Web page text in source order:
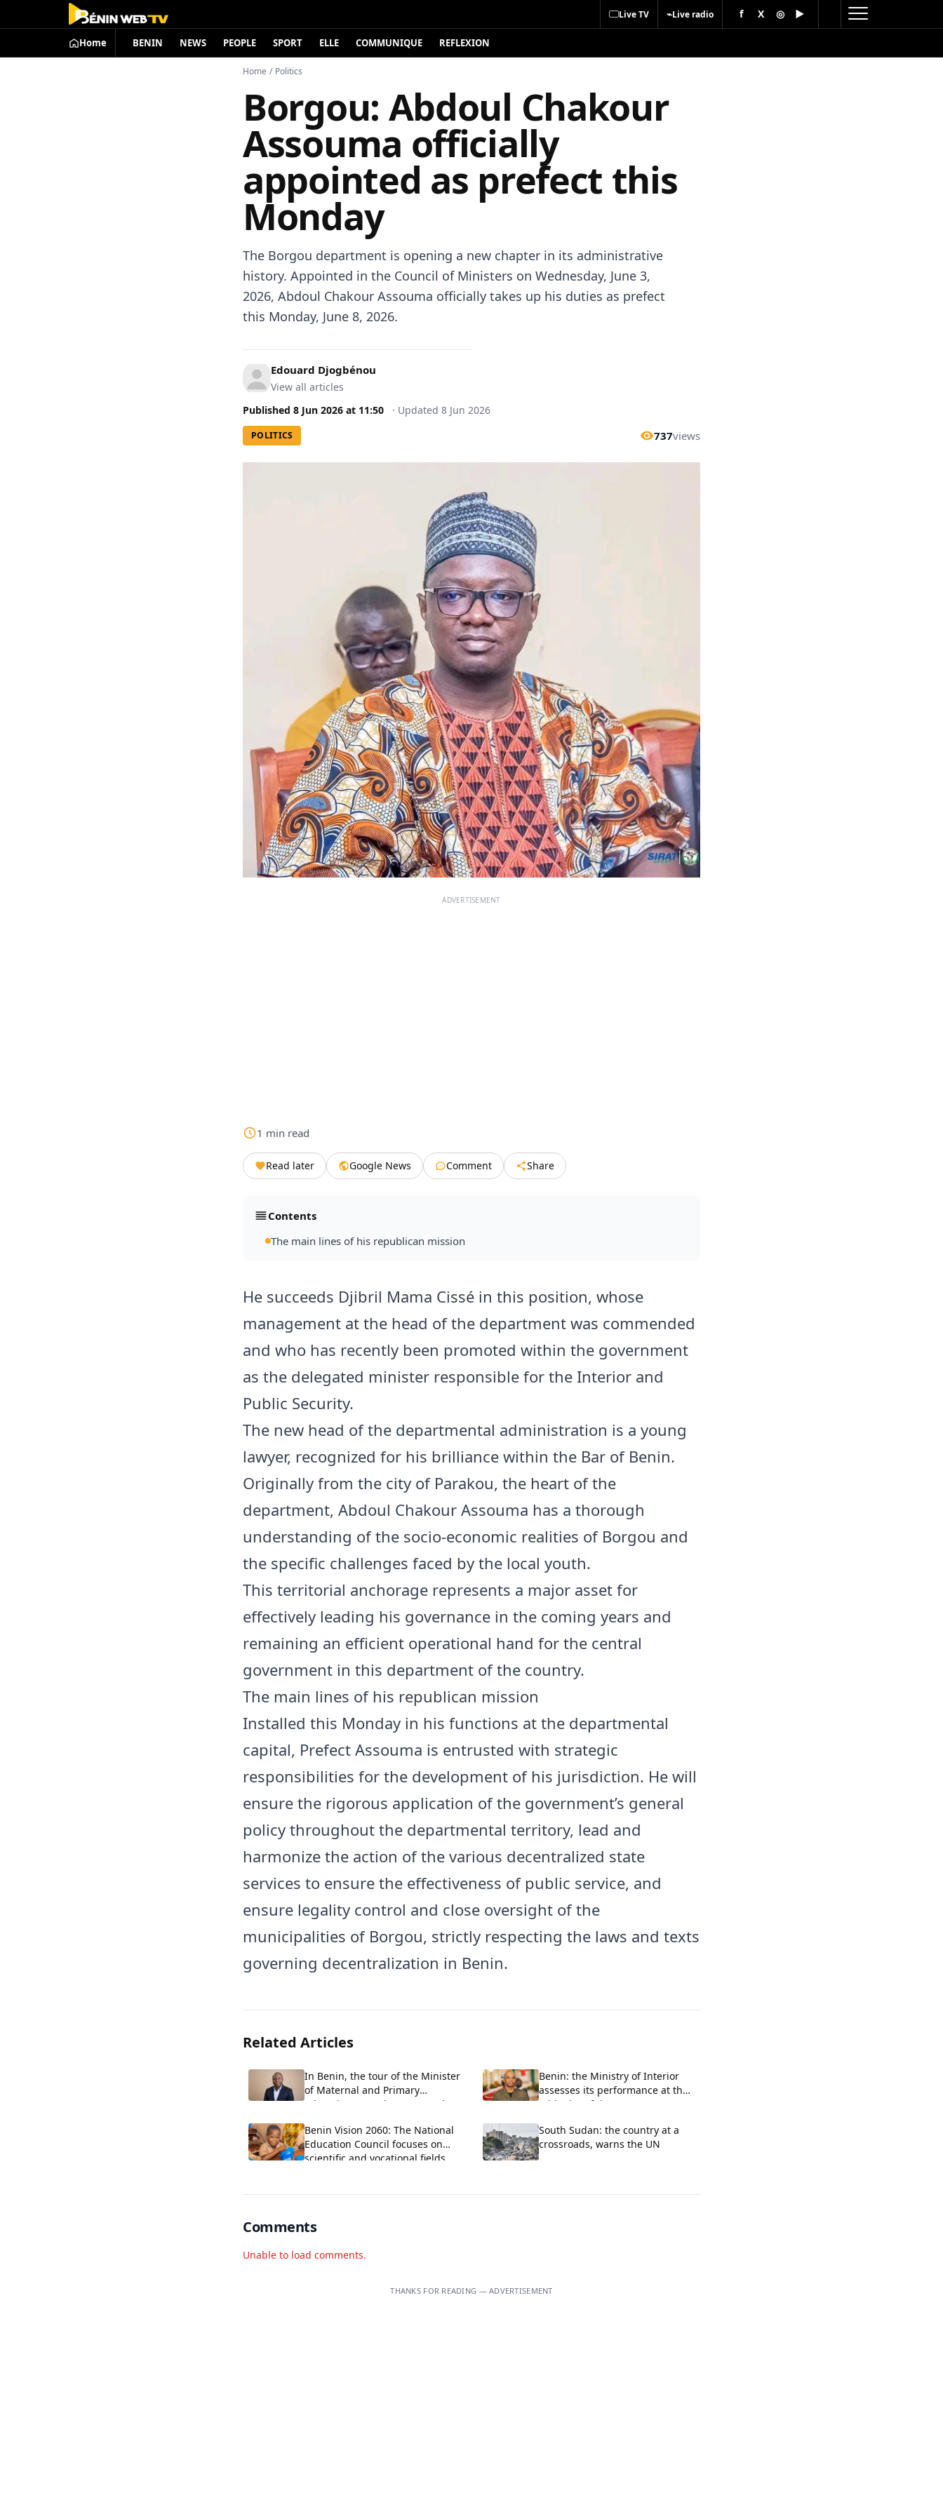
Live TV ⌁Live radio f X ◎ ▶
Home BENIN NEWS PEOPLE SPORT ELLE COMMUNIQUE REFLEXION
Home / Politics
Borgou: Abdoul Chakour
Assouma officially
appointed as prefect this
Monday
The Borgou department is opening a new chapter in its administrative
history. Appointed in the Council of Ministers on Wednesday, June 3,
2026, Abdoul Chakour Assouma officially takes up his duties as prefect
this Monday, June 8, 2026.
Edouard Djogbénou
View all articles
Published 8 Jun 2026 at 11:50 · Updated 8 Jun 2026
POLITICS 737views
ADVERTISEMENT
1 min read
Read later Google News Comment Share
Contents
The main lines of his republican mission
He succeeds Djibril Mama Cissé in this position, whose
management at the head of the department was commended
and who has recently been promoted within the government
as the delegated minister responsible for the Interior and
Public Security.
The new head of the departmental administration is a young
lawyer, recognized for his brilliance within the Bar of Benin.
Originally from the city of Parakou, the heart of the
department, Abdoul Chakour Assouma has a thorough
understanding of the socio-economic realities of Borgou and
the specific challenges faced by the local youth.
This territorial anchorage represents a major asset for
effectively leading his governance in the coming years and
remaining an efficient operational hand for the central
government in this department of the country.
The main lines of his republican mission
Installed this Monday in his functions at the departmental
capital, Prefect Assouma is entrusted with strategic
responsibilities for the development of his jurisdiction. He will
ensure the rigorous application of the government’s general
policy throughout the departmental territory, lead and
harmonize the action of the various decentralized state
services to ensure the effectiveness of public service, and
ensure legality control and close oversight of the
municipalities of Borgou, strictly respecting the laws and texts
governing decentralization in Benin.
Related Articles
In Benin, the tour of the Minister
of Maternal and Primary
Education extends to Zou and
Benin: the Ministry of Interior
assesses its performance at the
midpoint of the PTA 2026
Benin Vision 2060: The National
Education Council focuses on
scientific and vocational fields.
South Sudan: the country at a
crossroads, warns the UN
Comments
Unable to load comments.
THANKS FOR READING — ADVERTISEMENT